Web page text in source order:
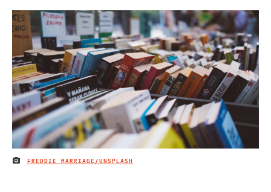
IMAGE CREDIT
FREDDIE MARRIAGE/UNSPLASH